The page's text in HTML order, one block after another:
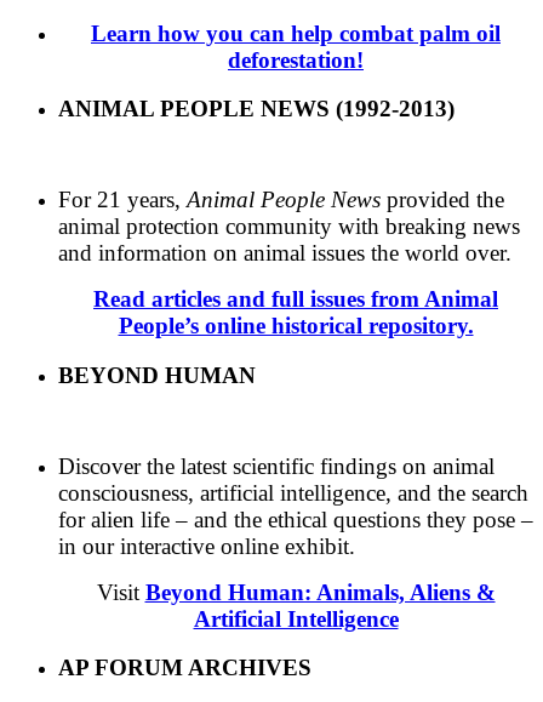
Learn how you can help combat palm oil
deforestation!
ANIMAL PEOPLE NEWS (1992-2013)
For 21 years, Animal People News provided the
animal protection community with breaking news
and information on animal issues the world over.
Read articles and full issues from Animal
People’s online historical repository.
BEYOND HUMAN
Discover the latest scientific findings on animal
consciousness, artificial intelligence, and the search
for alien life – and the ethical questions they pose –
in our interactive online exhibit.
Visit Beyond Human: Animals, Aliens &
Artificial Intelligence
AP FORUM ARCHIVES